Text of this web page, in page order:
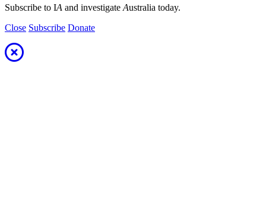
Subscribe to IA and investigate Australia today.
Close Subscribe Donate